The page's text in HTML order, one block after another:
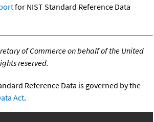
for NIST Standard Reference Data
of Commerce on behalf of the United
reserved.
Reference Data is governed by the
Act.